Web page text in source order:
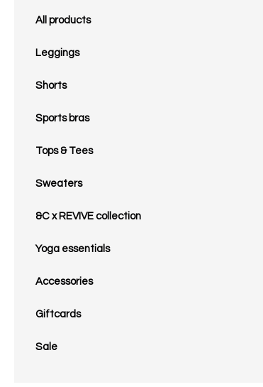
All products
Leggings
Shorts
Sports bras
Tops & Tees
Sweaters
&C x REVIVE collection
Yoga essentials
Accessories
Giftcards
Sale